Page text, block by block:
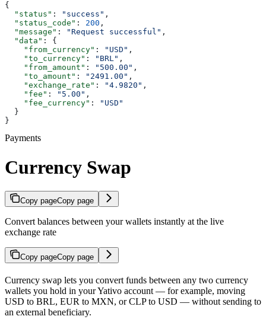
{
  "status"
: "success" ,
  "status_code"
: 200 ,
  "message"
: "Request successful" ,
  "data"
: {
    "from_currency"
: "USD" ,
    "to_currency"
: "BRL" ,
    "from_amount"
: "500.00" ,
    "to_amount"
: "2491.00" ,
    "exchange_rate"
: "4.9820" ,
    "fee"
: "5.00" ,
    "fee_currency"
:
"USD"
  }
}
Payments
Currency Swap
Copy pageCopy page
Convert balances between your wallets instantly at the live
exchange rate
Copy pageCopy page
Currency swap lets you convert funds between any two currency
wallets you hold in your Yativo account — for example, moving
USD to BRL, EUR to MXN, or CLP to USD — without sending to
an external beneficiary.